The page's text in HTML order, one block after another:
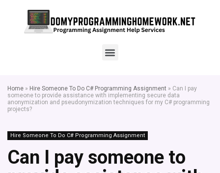
Home » Hire Someone To Do C# Programming Assignment » Can I pay
someone to provide assistance with implementing secure data
anonymization and pseudonymization techniques for my C# programming
projects?
Hire Someone To Do C# Programming Assignment
Can I pay someone to